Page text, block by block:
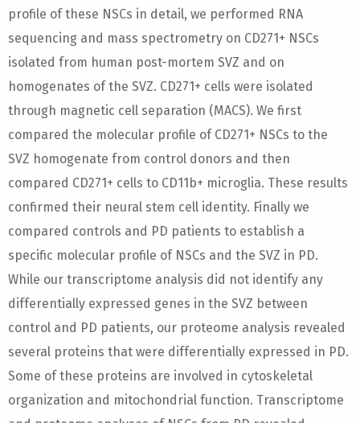
profile of these NSCs in detail, we performed RNA
sequencing and mass spectrometry on CD271+ NSCs
isolated from human post-mortem SVZ and on
homogenates of the SVZ. CD271+ cells were isolated
through magnetic cell separation (MACS). We first
compared the molecular profile of CD271+ NSCs to the
SVZ homogenate from control donors and then
compared CD271+ cells to CD11b+ microglia. These results
confirmed their neural stem cell identity. Finally we
compared controls and PD patients to establish a
specific molecular profile of NSCs and the SVZ in PD.
While our transcriptome analysis did not identify any
differentially expressed genes in the SVZ between
control and PD patients, our proteome analysis revealed
several proteins that were differentially expressed in PD.
Some of these proteins are involved in cytoskeletal
organization and mitochondrial function. Transcriptome